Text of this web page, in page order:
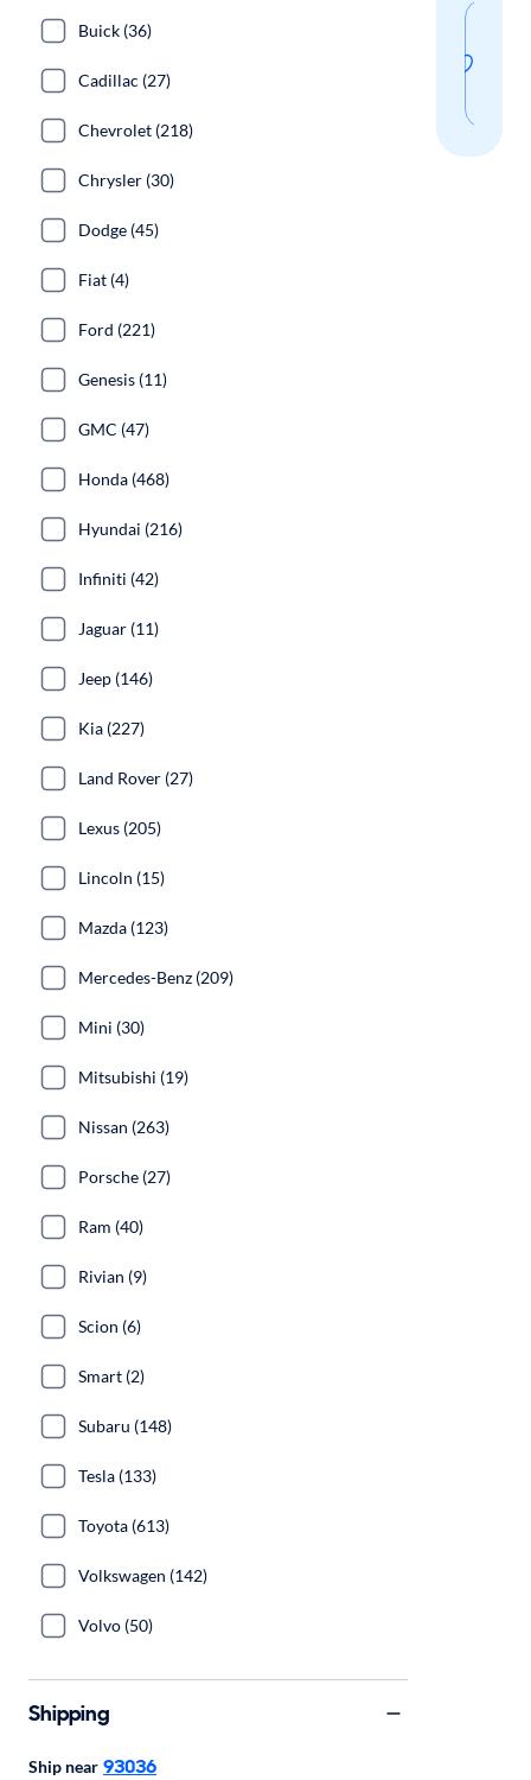
Buick (36)
Cadillac (27)
Chevrolet (218)
Chrysler (30)
Dodge (45)
Fiat (4)
Ford (221)
Genesis (11)
GMC (47)
Honda (468)
Hyundai (216)
Infiniti (42)
Jaguar (11)
Jeep (146)
Kia (227)
Land Rover (27)
Lexus (205)
Lincoln (15)
Mazda (123)
Mercedes-Benz (209)
Mini (30)
Mitsubishi (19)
Nissan (263)
Porsche (27)
Ram (40)
Rivian (9)
Scion (6)
Smart (2)
Subaru (148)
Tesla (133)
Toyota (613)
Volkswagen (142)
Volvo (50)
Shipping
Ship near 93036